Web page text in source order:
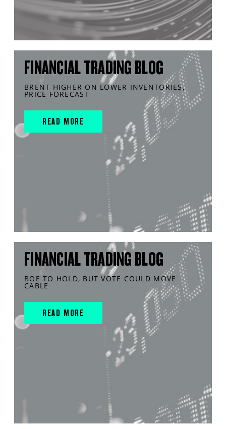
FINANCIAL TRADING BLOG
BRENT HIGHER ON LOWER INVENTORIES,
PRICE FORECAST
READ MORE
FINANCIAL TRADING BLOG
BOE TO HOLD, BUT VOTE COULD MOVE
CABLE
READ MORE